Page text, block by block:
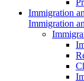
Immigration
Immigration